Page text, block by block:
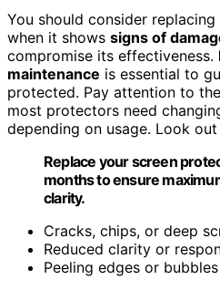
You should consider
when it shows signs of
compromise its effectiveness.
maintenance is essential to
protected. Pay attention to the
most protectors need
depending on usage. Look
Replace your screen
months to ensure
clarity.
Cracks, chips, or deep
Reduced clarity or
Peeling edges or bubbles